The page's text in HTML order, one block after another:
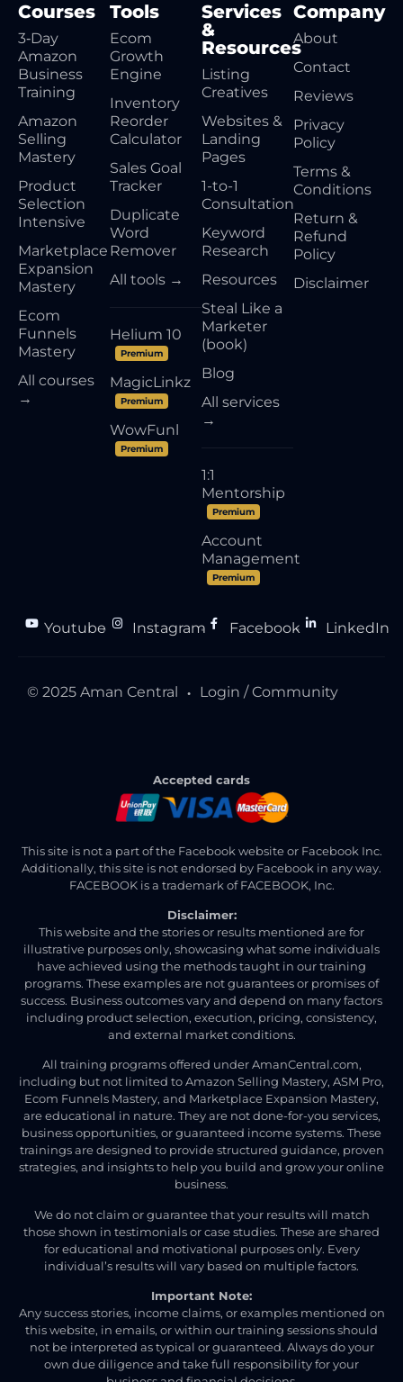
Courses
3‑Day
Amazon
Business
Training
Amazon
Selling
Mastery
Product
Selection
Intensive
Marketplace
Expansion
Mastery
Ecom
Funnels
Mastery
All courses
→
Tools
Ecom
Growth
Engine
Inventory
Reorder
Calculator
Sales Goal
Tracker
Duplicate
Word
Remover
All tools →
Helium 10
Premium
MagicLinkz
Premium
WowFunl
Premium
Services
&
Resources
Listing
Creatives
Websites &
Landing
Pages
1-to-1
Consultation
Keyword
Research
Resources
Steal Like a
Marketer
(book)
Blog
All services
→
1:1
Mentorship
Premium
Account
Management
Premium
Company
About
Contact
Reviews
Privacy
Policy
Terms &
Conditions
Return &
Refund
Policy
Disclaimer
Youtube
● Instagram
● Facebook
● LinkedIn
© 2025 Aman Central ● Login / Community
Accepted cards
This site is not a part of the Facebook website or Facebook Inc.
Additionally, this site is not endorsed by Facebook in any way.
FACEBOOK is a trademark of FACEBOOK, Inc.
Disclaimer:
This website and the stories or results mentioned are for
illustrative purposes only, showcasing what some individuals
have achieved using the methods taught in our training
programs. These examples are not guarantees or promises of
success. Business outcomes vary and depend on many factors
including product selection, execution, pricing, consistency,
and external market conditions.
All training programs offered under AmanCentral.com,
including but not limited to Amazon Selling Mastery, ASM Pro,
Ecom Funnels Mastery, and Marketplace Expansion Mastery,
are educational in nature. They are not done-for-you services,
business opportunities, or guaranteed income systems. These
trainings are designed to provide structured guidance, proven
strategies, and insights to help you build and grow your online
business.
We do not claim or guarantee that your results will match
those shown in testimonials or case studies. These are shared
for educational and motivational purposes only. Every
individual’s results will vary based on multiple factors.
Important Note:
Any success stories, income claims, or examples mentioned on
this website, in emails, or within our training sessions should
not be interpreted as typical or guaranteed. Always do your
own due diligence and take full responsibility for your